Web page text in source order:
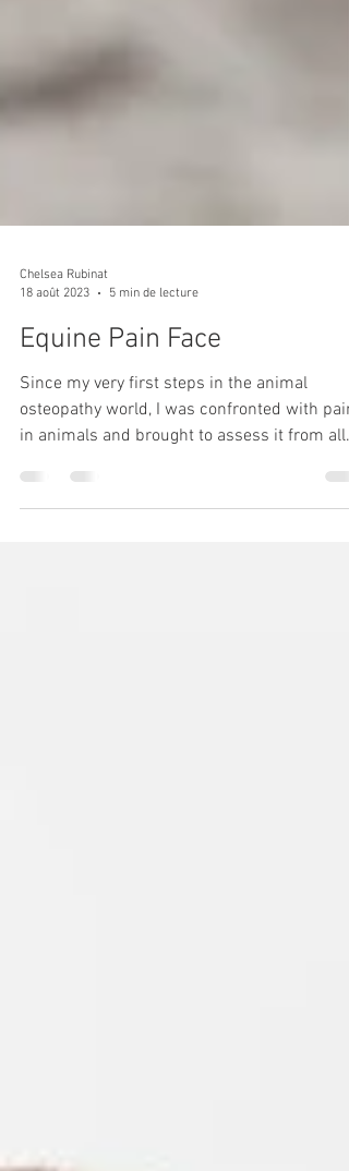
Chelsea Rubinat
18 août 2023
5 min de lecture
Equine Pain Face
Since my very first steps in the animal
osteopathy world, I was confronted with pain